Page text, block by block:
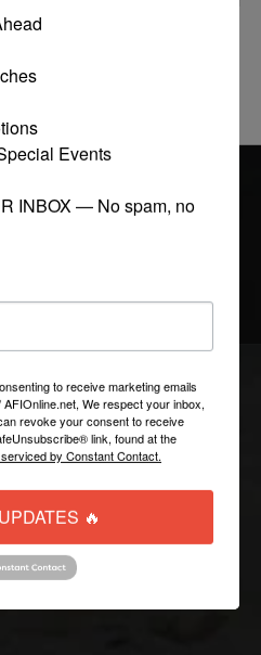
TO SHIP
Events
INBOX — No spam, no
to receive marketing emails
We respect your inbox,
revoke your consent to receive
link, found at the
by Constant Contact.
UPDATES 🔥